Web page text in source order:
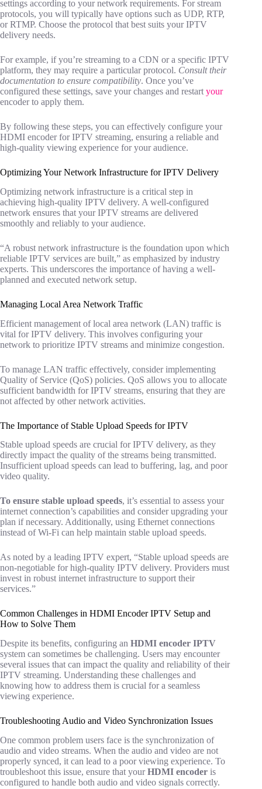
settings according to your network requirements. For stream
protocols, you will typically have options such as UDP, RTP,
or RTMP. Choose the protocol that best suits your IPTV
delivery needs.
For example, if you’re streaming to a CDN or a specific IPTV
platform, they may require a particular protocol. Consult their
documentation to ensure compatibility. Once you’ve
configured these settings, save your changes and restart your
encoder to apply them.
By following these steps, you can effectively configure your
HDMI encoder for IPTV streaming, ensuring a reliable and
high-quality viewing experience for your audience.
Optimizing Your Network Infrastructure for IPTV Delivery
Optimizing network infrastructure is a critical step in
achieving high-quality IPTV delivery. A well-configured
network ensures that your IPTV streams are delivered
smoothly and reliably to your audience.
“A robust network infrastructure is the foundation upon which
reliable IPTV services are built,” as emphasized by industry
experts. This underscores the importance of having a well-
planned and executed network setup.
Managing Local Area Network Traffic
Efficient management of local area network (LAN) traffic is
vital for IPTV delivery. This involves configuring your
network to prioritize IPTV streams and minimize congestion.
To manage LAN traffic effectively, consider implementing
Quality of Service (QoS) policies. QoS allows you to allocate
sufficient bandwidth for IPTV streams, ensuring that they are
not affected by other network activities.
The Importance of Stable Upload Speeds for IPTV
Stable upload speeds are crucial for IPTV delivery, as they
directly impact the quality of the streams being transmitted.
Insufficient upload speeds can lead to buffering, lag, and poor
video quality.
To ensure stable upload speeds, it’s essential to assess your
internet connection’s capabilities and consider upgrading your
plan if necessary. Additionally, using Ethernet connections
instead of Wi-Fi can help maintain stable upload speeds.
As noted by a leading IPTV expert, “Stable upload speeds are
non-negotiable for high-quality IPTV delivery. Providers must
invest in robust internet infrastructure to support their
services.”
Common Challenges in HDMI Encoder IPTV Setup and
How to Solve Them
Despite its benefits, configuring an HDMI encoder IPTV
system can sometimes be challenging. Users may encounter
several issues that can impact the quality and reliability of their
IPTV streaming. Understanding these challenges and
knowing how to address them is crucial for a seamless
viewing experience.
Troubleshooting Audio and Video Synchronization Issues
One common problem users face is the synchronization of
audio and video streams. When the audio and video are not
properly synced, it can lead to a poor viewing experience. To
troubleshoot this issue, ensure that yourHDMI encoder is
configured to handle both audio and video signals correctly.